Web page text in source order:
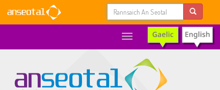
Toggle
navigation